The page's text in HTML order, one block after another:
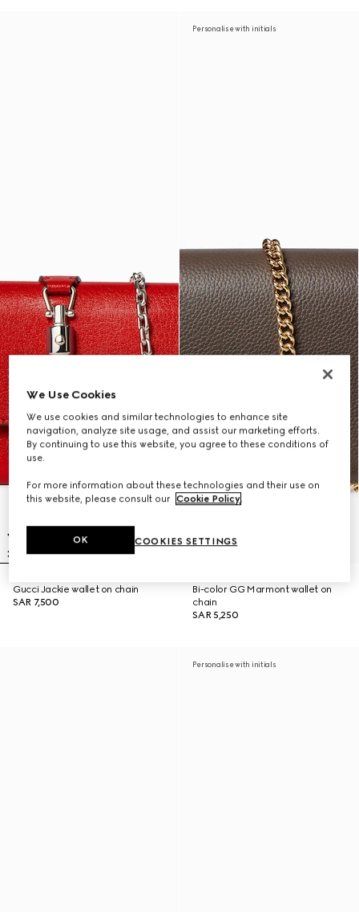
Gucci Jackie wallet on chain
SAR 7,500
Personalise with initials
Bi-color GG Marmont wallet on
chain
SAR 5,250
Personalise with initials
We Use Cookies
We use cookies and similar technologies to enhance site
navigation, analyze site usage, and assist our marketing efforts.
By continuing to use this website, you agree to these conditions of
use.
For more information about these technologies and their use on
this website, please consult our Cookie Policy.
COOKIES SETTINGS
OK